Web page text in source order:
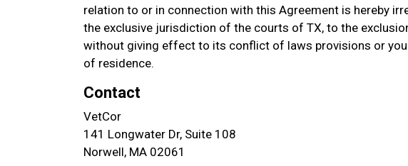
relation to or in connection with this Agreement is hereby
the exclusive jurisdiction of the courts of TX, to the
without giving effect to its conflict of laws provisions or
of residence.
Contact
VetCor
141 Longwater Dr, Suite 108
Norwell, MA 02061